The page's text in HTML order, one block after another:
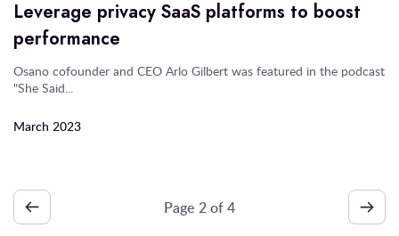
Leverage privacy SaaS platforms to boost
performance
Osano cofounder and CEO Arlo Gilbert was featured in the podcast
"She Said...
March 2023
Page 2of